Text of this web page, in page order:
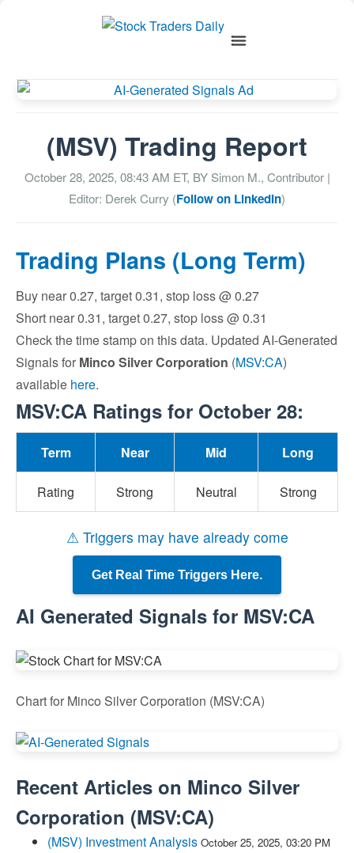
(MSV) Trading Report
October 28, 2025, 08:43 AM ET, BY Simon M., Contributor|
Editor: Derek Curry (Follow on LinkedIn)
Trading Plans (Long Term)
Buy near 0.27, target 0.31, stop loss @ 0.27
Short near 0.31, target 0.27, stop loss @ 0.31
Check the time stamp on this data. Updated AI-Generated
Signals for Minco Silver Corporation (MSV:CA)
available here.
MSV:CA Ratings for October 28:
Term Near Mid Long
Rating Strong Neutral Strong
⚠ Triggers may have already come
Get Real Time Triggers Here.
AI Generated Signals for MSV:CA
Chart for Minco Silver Corporation (MSV:CA)
Recent Articles on Minco Silver
Corporation (MSV:CA)
(MSV) Investment Analysis October 25, 2025, 03:20 PM